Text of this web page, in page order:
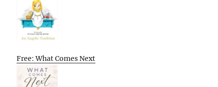
Free: What Comes Next